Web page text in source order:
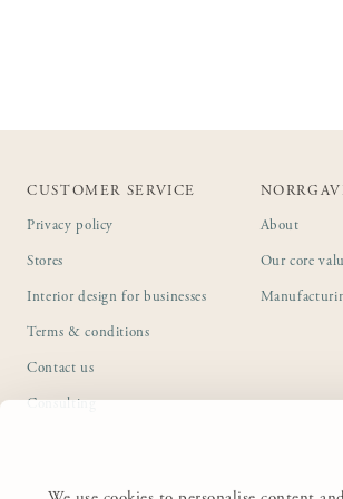
CUSTOMER SERVICE
Privacy policy
Stores
Interior design for businesses
Terms & conditions
Contact us
Consulting
About
Our core